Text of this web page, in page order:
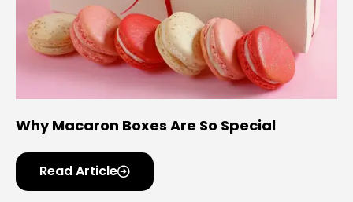
Why Macaron Boxes Are So Special
Read Article